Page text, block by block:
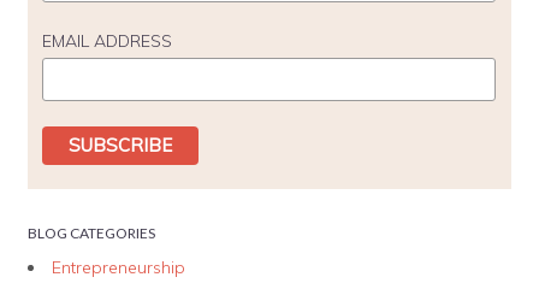
EMAIL ADDRESS
BLOG CATEGORIES
Entrepreneurship